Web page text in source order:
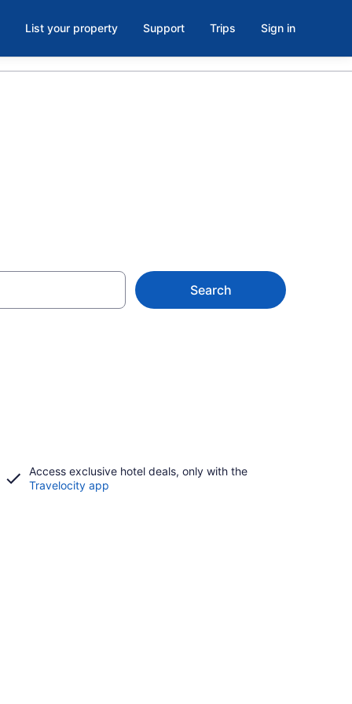
List your property Support Trips Sign in
Search
Access exclusive hotel deals, only with the
Travelocity app